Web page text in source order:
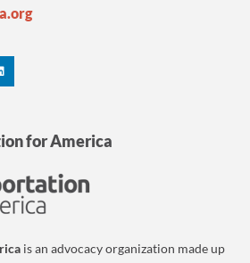
for America
is an advocacy organization made up